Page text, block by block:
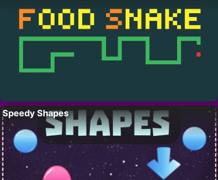
Speedy Shapes